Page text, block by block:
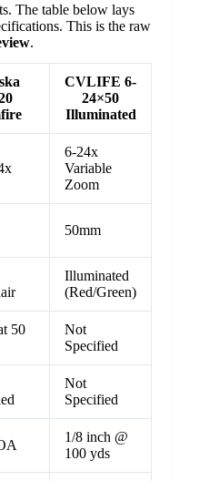
The table below lays
This is the raw
.
CVLIFE 6-
24×50
Illuminated
6-24x
Variable
Zoom
50mm
Illuminated
(Red/Green)
50
Not
Specified
Not
Specified
1/8 inch @
100 yds